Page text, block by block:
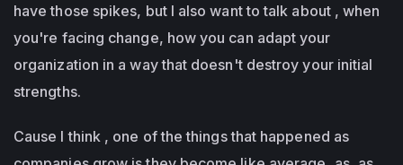
have those spikes, but I also want to talk about , when
you're facing change, how you can adapt your
organization in a way that doesn't destroy your initial
strengths.
Cause I think , one of the things that happened as